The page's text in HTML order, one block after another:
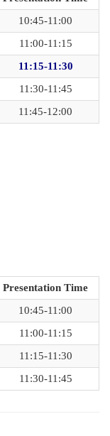
10:45-11:00
11:00-11:15
11:15-11:30
11:30-11:45
11:45-12:00
Presentation Time
10:45-11:00
11:00-11:15
11:15-11:30
11:30-11:45